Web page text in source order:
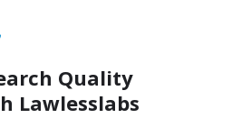
Quality
Lawlesslabs